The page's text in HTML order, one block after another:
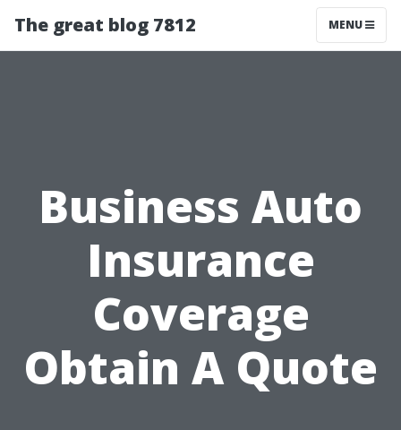
The great blog 7812 MENU
Business Auto
Insurance
Coverage
Obtain A Quote